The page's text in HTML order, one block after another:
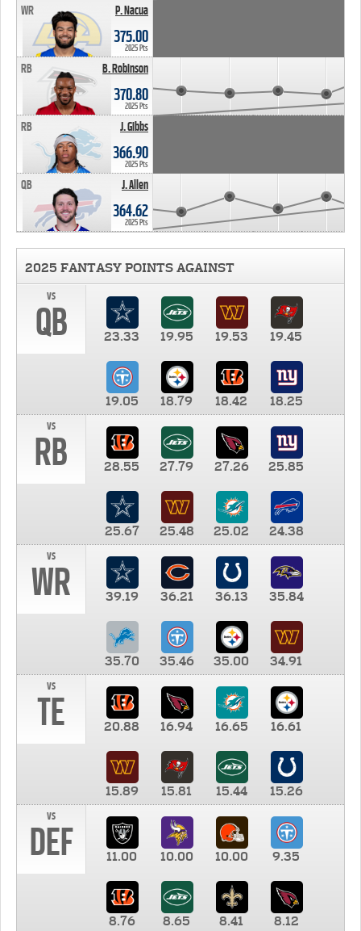
P. Nacua
WR
375.00
2025 Pts
B. Robinson
RB
370.80
2025 Pts
J. Gibbs
RB
366.90
2025 Pts
J. Allen
QB
364.62
2025 Pts
2025 FANTASY POINTS AGAINST
vs
QB 23.33 19.95 19.53 19.45
19.05 18.79 18.42
18.25
vs
RB 28.55 27.79 27.26 25.85
25.67 25.48 25.02
24.38
vs
WR 39.19 36.21 36.13 35.84
35.70 35.46 35.00
34.91
vs
TE 20.88 16.94 16.65 16.61
15.89 15.81 15.44
15.26
vs
DEF 11.00 10.00 10.00 9.35
8.76 8.65 8.41 8.12